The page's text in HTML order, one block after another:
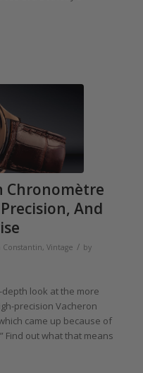
Chronomètre
And
Constantin, Vintage / by
look at the more
precision Vacheron
came up because of
Find out what that means